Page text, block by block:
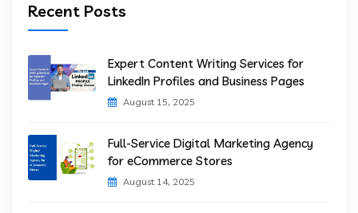
Recent Posts
Expert Content Writing Services for
LinkedIn Profiles and Business Pages
August 15, 2025
Full-Service Digital Marketing Agency
for eCommerce Stores
August 14, 2025